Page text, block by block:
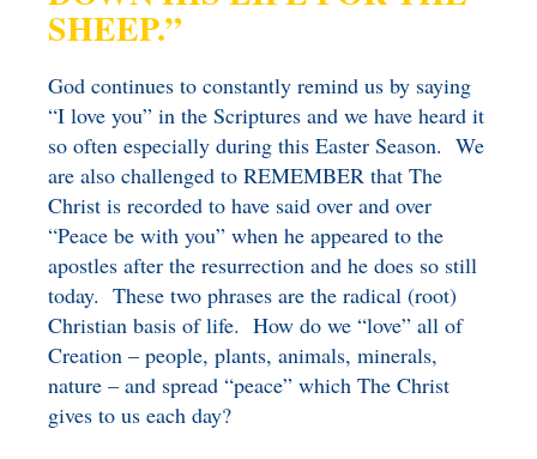
SHEEP.”
God continues to constantly remind us by saying
“I love you” in the Scriptures and we have heard it
so often especially during this Easter Season. We
are also challenged to REMEMBER that The
Christ is recorded to have said over and over
“Peace be with you” when he appeared to the
apostles after the resurrection and he does so still
today. These two phrases are the radical (root)
Christian basis of life. How do we “love” all of
Creation – people, plants, animals, minerals,
nature – and spread “peace” which The Christ
gives to us each day?